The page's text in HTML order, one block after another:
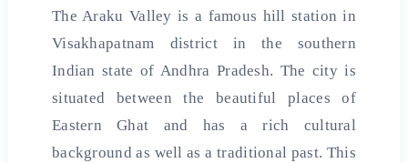
The Araku Valley is a famous hill station in
Visakhapatnam district in the southern
Indian state of Andhra Pradesh. The city is
situated between the beautiful places of
Eastern Ghat and has a rich cultural
background as well as a traditional past. This